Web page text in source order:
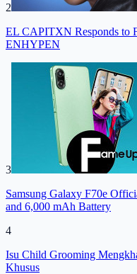
2
EL CAPITXN Responds to
ENHYPEN
3
Samsung Galaxy F70e
and 6,000 mAh Battery
4
Isu Child Grooming
Khusus